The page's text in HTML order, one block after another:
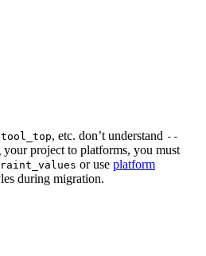
, etc. don’t understand --
project to platforms, you must
or use platform
during migration.